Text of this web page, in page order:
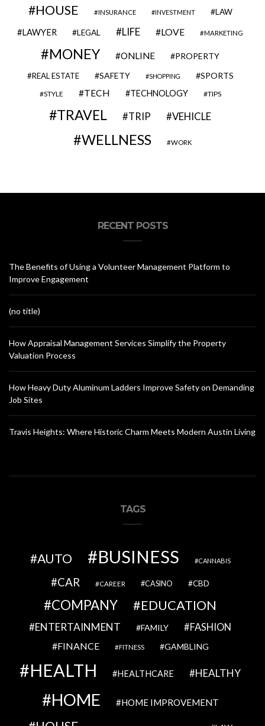
HOUSE INSURANCE INVESTMENT LAW
LAWYER LEGAL LIFE LOVE MARKETING
MONEY ONLINE PROPERTY
REAL ESTATE SAFETY SHOPPING SPORTS
STYLE TECH TECHNOLOGY TIPS
TRAVEL TRIP VEHICLE
WELLNESS WORK
RECENT POSTS
The Benefits of Using a Volunteer Management Platform to
Improve Engagement
(no title)
How Appraisal Management Services Simplify the Property
Valuation Process
How Heavy Duty Aluminum Ladders Improve Safety on Demanding
Job Sites
Travis Heights: Where Historic Charm Meets Modern Austin Living
TAGS
AUTO BUSINESS CANNABIS
CAR CAREER CASINO CBD
COMPANY EDUCATION
ENTERTAINMENT FAMILY FASHION
FINANCE FITNESS GAMBLING
HEALTH HEALTHCARE HEALTHY
HOME HOME IMPROVEMENT